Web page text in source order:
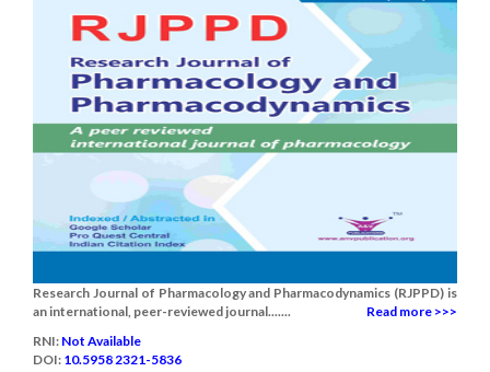
Research Journal of Pharmacology and Pharmacodynamics (RJPPD) is
an international, peer-reviewed journal.......
Read more >>>
RNI: Not Available
DOI: 10.5958 2321-5836